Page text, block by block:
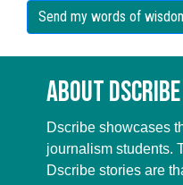
About Dscribe
Dscribe showcases
journalism students.
Dscribe stories are